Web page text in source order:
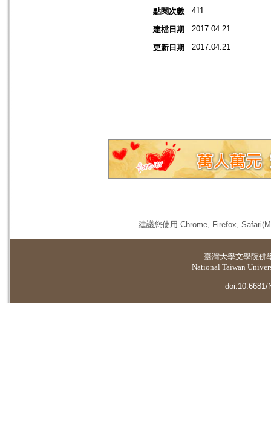
點閱次數
411
建檔日期 2017.04.21
更新日期 2017.04.21
建議您使用 Chrome, Firefox,
臺灣大學文學院佛
National Taiwan
doi:10.6681/